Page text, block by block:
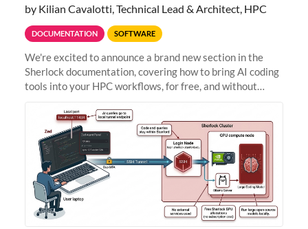
by Kilian Cavalotti, Technical Lead & Architect, HPC
DOCUMENTATION SOFTWARE
We're excited to announce a brand new section in the
Sherlock documentation, covering how to bring AI coding
tools into your HPC workflows, for free, and without
Zed + Ollama: the full